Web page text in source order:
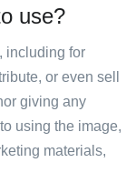
use?
including for
or even sell
giving any
using the image,
materials,